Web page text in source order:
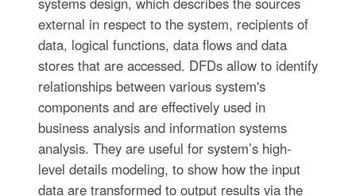
external in respect to the system, recipients of
data, logical functions, data flows and data
stores that are accessed. DFDs allow to identify
relationships between various system's
components and are effectively used in
business analysis and information systems
analysis. They are useful for system’s high-
level details modeling, to show how the input
data are transformed to output results via the